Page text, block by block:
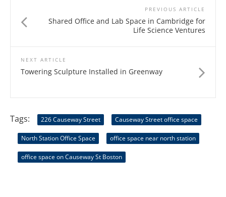
PREVIOUS ARTICLE
Shared Office and Lab Space in Cambridge for
Life Science Ventures
NEXT ARTICLE
Towering Sculpture Installed in Greenway
Tags: 226 Causeway Street Causeway Street office space
North Station Office Space office space near north station
office space on Causeway St Boston